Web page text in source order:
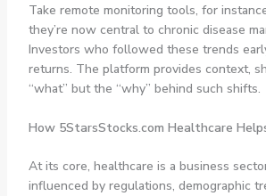
Take remote monitoring tools, for
they’re now central to chronic disease
Investors who followed these trends
returns. The platform provides context,
“what” but the “why” behind such shifts.
How 5StarsStocks.com Healthcare
At its core, healthcare is a business
influenced by regulations, demographic